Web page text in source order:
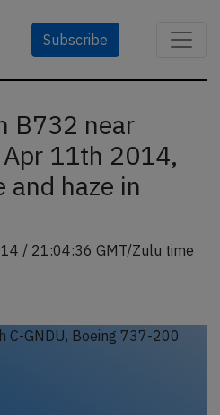
Subscribe
B732 near
11th 2014,
haze in
/ 21:04:36 GMT/Zulu time